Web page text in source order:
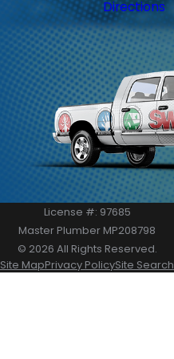
Directions
License #: 97685
Master Plumber MP208798
© 2026 All Rights Reserved.
Site MapPrivacy PolicySite Search